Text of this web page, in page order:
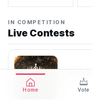
IN COMPETITION
Live Contests
70th
Home Vote